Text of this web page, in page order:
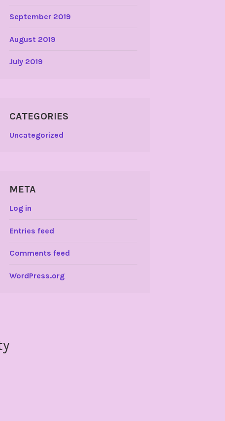
September 2019
August 2019
July 2019
CATEGORIES
Uncategorized
META
Log in
Entries feed
Comments feed
WordPress.org